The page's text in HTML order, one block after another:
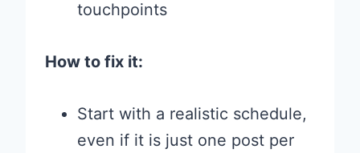
touchpoints
How to fix it:
Start with a realistic schedule,
even if it is just one post per